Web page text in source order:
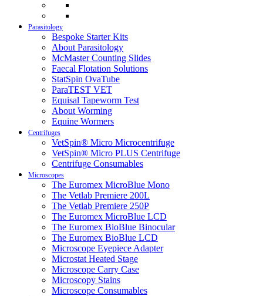
Parasitology
Bespoke Starter Kits
About Parasitology
McMaster Counting Slides
Faecal Flotation Solutions
StatSpin OvaTube
ParaTEST VET
Equisal Tapeworm Test
About Worming
Equine Wormers
Centrifuges
VetSpin® Micro Microcentrifuge
VetSpin® Micro PLUS Centrifuge
Centrifuge Consumables
Microscopes
The Euromex MicroBlue Mono
The Vetlab Premiere 200L
The Vetlab Premiere 250P
The Euromex MicroBlue LCD
The Euromex BioBlue Binocular
The Euromex BioBlue LCD
Microscope Eyepiece Adapter
Microstat Heated Stage
Microscope Carry Case
Microscopy Stains
Microscope Consumables